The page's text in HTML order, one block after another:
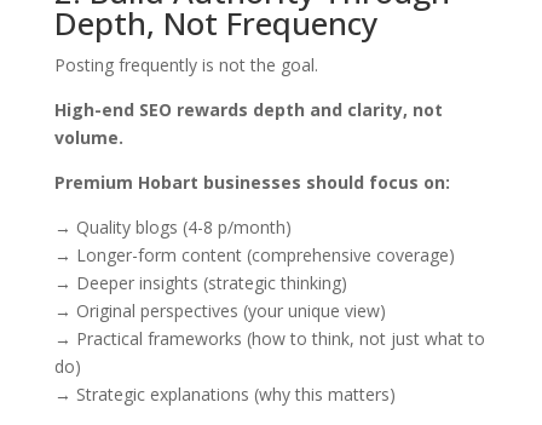
Depth, Not Frequency
Posting frequently is not the goal.
High-end SEO rewards depth and clarity, not
volume.
Premium Hobart businesses should focus on:
→ Quality blogs (4-8 p/month)
→ Longer-form content (comprehensive coverage)
→ Deeper insights (strategic thinking)
→ Original perspectives (your unique view)
→ Practical frameworks (how to think, not just what to
do)
→ Strategic explanations (why this matters)